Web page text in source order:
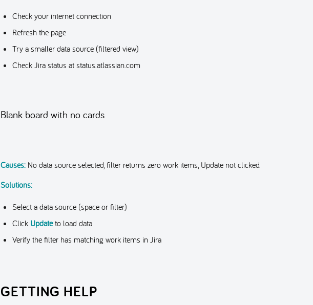
Check your internet connection
Refresh the page
Try a smaller data source (filtered view)
Check Jira status at status.atlassian.com
Blank board with no cards
Causes:No data source selected, filter returns zero work items, Update not clicked.
Solutions:
Select a data source (space or filter)
Click Updateto load data
Verify the filter has matching work items in Jira
GETTING HELP